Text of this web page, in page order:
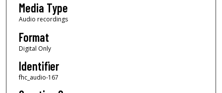
e
c
o
n
d
s
Media Type
Audio recordings
Format
Digital Only
Identifier
fhc_audio-167